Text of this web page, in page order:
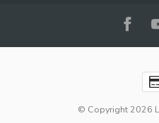
© Copyright 2026